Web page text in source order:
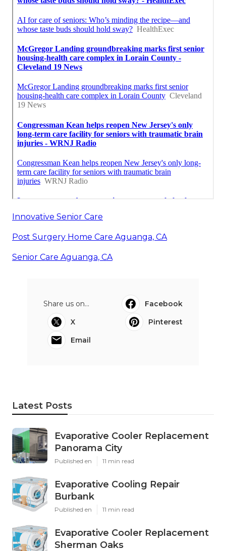
Innovative Senior Care
Post Surgery Home Care Aguanga, CA
Senior Care Aguanga, CA
Share us on...
Facebook
X
Pinterest
Email
Latest Posts
Evaporative Cooler Replacement
Panorama City
Published en 11 min read
Evaporative Cooling Repair
Burbank
Published en 11 min read
Evaporative Cooler Replacement
Sherman Oaks